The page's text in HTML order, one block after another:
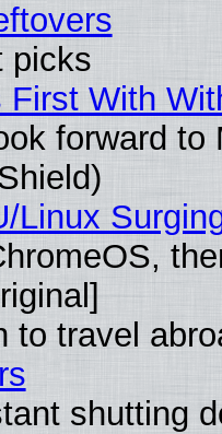
picks
First With
forward
Linux
to travel
shutting